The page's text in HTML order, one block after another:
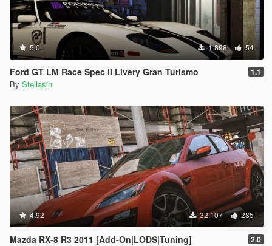
5.0 1.898 54
Ford GT LM Race Spec II Livery Gran Turismo 1.1
By Stellasin
4.92 32.107 285
Mazda RX-8 R3 2011 [Add-On|LODS|Tuning] 2.0